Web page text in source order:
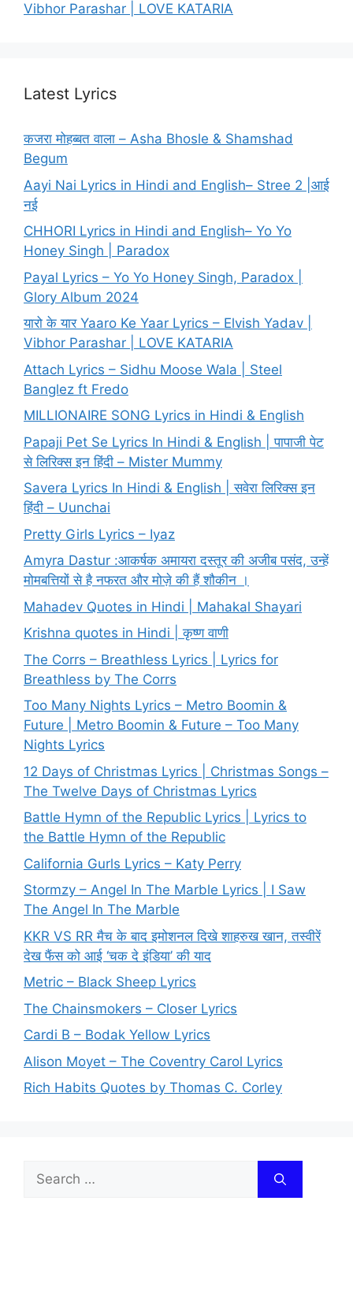
Vibhor Parashar | LOVE KATARIA
Latest Lyrics
कजरा मोहब्बत वाला – Asha Bhosle & Shamshad
Begum
Aayi Nai Lyrics in Hindi and English– Stree 2 |आई
नई
CHHORI Lyrics in Hindi and English– Yo Yo
Honey Singh | Paradox
Payal Lyrics – Yo Yo Honey Singh, Paradox |
Glory Album 2024
यारो के यार Yaaro Ke Yaar Lyrics – Elvish Yadav |
Vibhor Parashar | LOVE KATARIA
Attach Lyrics – Sidhu Moose Wala | Steel
Banglez ft Fredo
MILLIONAIRE SONG Lyrics in Hindi & English
Papaji Pet Se Lyrics In Hindi & English | पापाजी पेट
से लिरिक्स इन हिंदी – Mister Mummy
Savera Lyrics In Hindi & English | सवेरा लिरिक्स इन
हिंदी – Uunchai
Pretty Girls Lyrics – Iyaz
Amyra Dastur :आकर्षक अमायरा दस्तूर की अजीब पसंद, उन्हें
मोमबत्तियों से है नफरत और मोज़े की हैं शौकीन ।
Mahadev Quotes in Hindi | Mahakal Shayari
Krishna quotes in Hindi | कृष्ण वाणी
The Corrs – Breathless Lyrics | Lyrics for
Breathless by The Corrs
Too Many Nights Lyrics – Metro Boomin &
Future | Metro Boomin & Future – Too Many
Nights Lyrics
12 Days of Christmas Lyrics | Christmas Songs –
The Twelve Days of Christmas Lyrics
Battle Hymn of the Republic Lyrics | Lyrics to
the Battle Hymn of the Republic
California Gurls Lyrics – Katy Perry
Stormzy – Angel In The Marble Lyrics | I Saw
The Angel In The Marble
KKR VS RR मैच के बाद इमोशनल दिखे शाहरुख खान, तस्वीरें
देख फैंस को आई ‘चक दे इंडिया’ की याद
Metric – Black Sheep Lyrics
The Chainsmokers – Closer Lyrics
Cardi B – Bodak Yellow Lyrics
Alison Moyet – The Coventry Carol Lyrics
Rich Habits Quotes by Thomas C. Corley
Search
for: